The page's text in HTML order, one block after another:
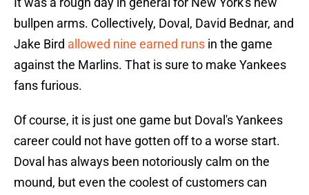
bullpen arms. Collectively, Doval, David Bednar, and
Jake Bird allowed nine earned runs in the game
against the Marlins. That is sure to make Yankees
fans furious.
Of course, it is just one game but Doval's Yankees
career could not have gotten off to a worse start.
Doval has always been notoriously calm on the
mound, but even the coolest of customers can